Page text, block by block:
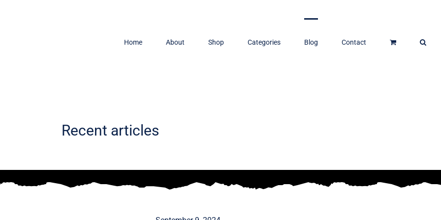
Home About Shop Categories Blog Contact
Recent articles